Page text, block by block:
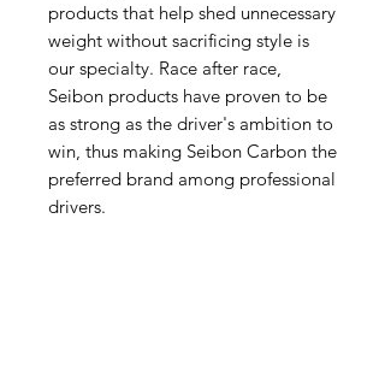
products that help shed unnecessary
weight without sacrificing style is
our specialty. Race after race,
Seibon products have proven to be
as strong as the driver's ambition to
win, thus making Seibon Carbon the
preferred brand among professional
drivers.